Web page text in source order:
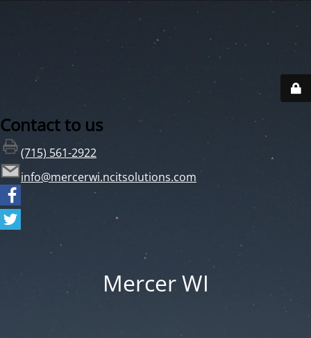
Contact to us
(715) 561-2922
info@mercerwi.ncitsolutions.com
Mercer WI